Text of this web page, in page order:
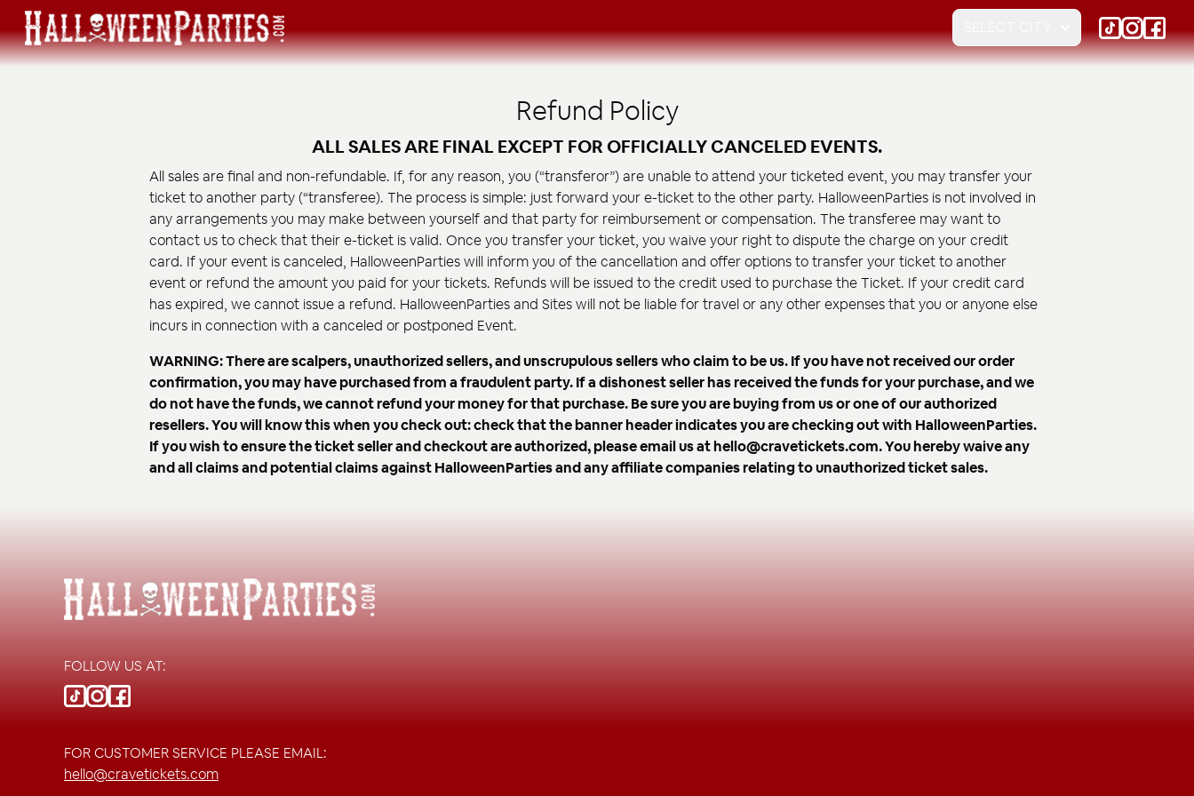
Refund Policy
ALL SALES ARE FINAL EXCEPT FOR OFFICIALLY CANCELED EVENTS.
All sales are final and non-refundable. If, for any reason, you (“transferor”) are unable to attend your ticketed event, you may transfer your
ticket to another party (“transferee). The process is simple: just forward your e-ticket to the other party. HalloweenParties is not involved in
any arrangements you may make between yourself and that party for reimbursement or compensation. The transferee may want to
contact us to check that their e-ticket is valid. Once you transfer your ticket, you waive your right to dispute the charge on your credit
card. If your event is canceled, HalloweenParties will inform you of the cancellation and offer options to transfer your ticket to another
event or refund the amount you paid for your tickets. Refunds will be issued to the credit used to purchase the Ticket. If your credit card
has expired, we cannot issue a refund. HalloweenParties and Sites will not be liable for travel or any other expenses that you or anyone else
incurs in connection with a canceled or postponed Event.
WARNING: There are scalpers, unauthorized sellers, and unscrupulous sellers who claim to be us. If you have not received our order
confirmation, you may have purchased from a fraudulent party. If a dishonest seller has received the funds for your purchase, and we
do not have the funds, we cannot refund your money for that purchase. Be sure you are buying from us or one of our authorized
resellers. You will know this when you check out: check that the banner header indicates you are checking out with HalloweenParties.
If you wish to ensure the ticket seller and checkout are authorized, please email us at hello@cravetickets.com. You hereby waive any
and all claims and potential claims against HalloweenParties and any affiliate companies relating to unauthorized ticket sales.
FOLLOW US AT:
FOR CUSTOMER SERVICE PLEASE EMAIL:
hello@cravetickets.com